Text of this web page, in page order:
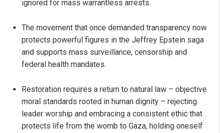
ignored for mass warrantless arrests.
The movement that once demanded transparency now
protects powerful figures in the Jeffrey Epstein saga
and supports mass surveillance, censorship and
federal health mandates.
Restoration requires a return to natural law – objective
moral standards rooted in human dignity – rejecting
leader worship and embracing a consistent ethic that
protects life from the womb to Gaza, holding oneself